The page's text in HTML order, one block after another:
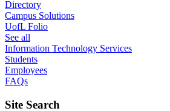
Directory
Campus Solutions
UofL Folio
See all
Information Technology Services
Students
Employees
FAQs
Site Search